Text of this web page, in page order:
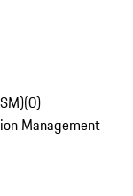
(0)
Management